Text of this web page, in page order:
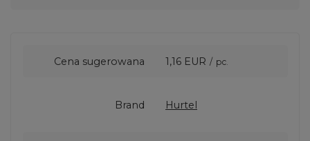
Cena sugerowana 1,16 EUR / pc.
Brand Hurtel